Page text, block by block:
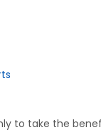
to take the